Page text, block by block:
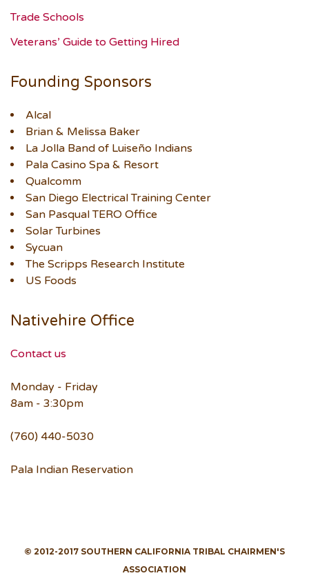
Trade Schools
Veterans’ Guide to Getting Hired
Founding Sponsors
Alcal
Brian & Melissa Baker
La Jolla Band of Luiseño Indians
Pala Casino Spa & Resort
Qualcomm
San Diego Electrical Training Center
San Pasqual TERO Office
Solar Turbines
Sycuan
The Scripps Research Institute
US Foods
Nativehire Office
Contact us
Monday - Friday
8am - 3:30pm
(760) 440-5030
Pala Indian Reservation
© 2012-2017 SOUTHERN CALIFORNIA TRIBAL CHAIRMEN'S
ASSOCIATION